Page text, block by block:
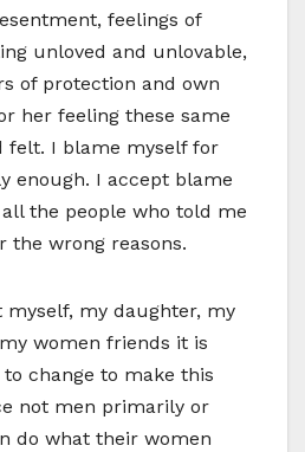
feelings of
unloved and unlovable,
of protection and own
her feeling these same
felt. I blame myself for
enough. I accept blame
the people who told me
the wrong reasons.
myself, my daughter, my
women friends it is
change to make this
not men primarily or
do what their women